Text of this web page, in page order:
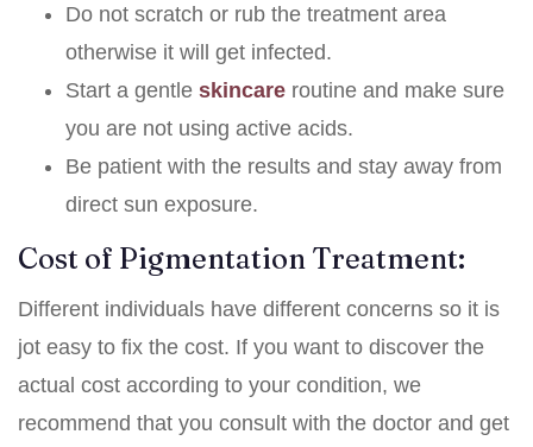
Do not scratch or rub the treatment area
otherwise it will get infected.
Start a gentle skincare routine and make sure
you are not using active acids.
Be patient with the results and stay away from
direct sun exposure.
Cost of Pigmentation Treatment:
Different individuals have different concerns so it is
jot easy to fix the cost. If you want to discover the
actual cost according to your condition, we
recommend that you consult with the doctor and get